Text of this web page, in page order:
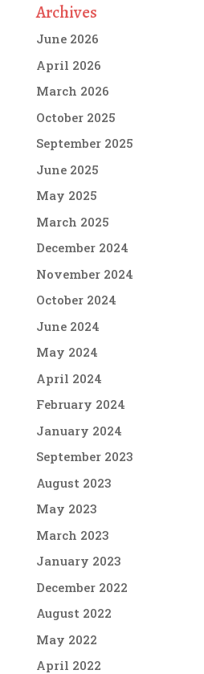
Archives
June 2026
April 2026
March 2026
October 2025
September 2025
June 2025
May 2025
March 2025
December 2024
November 2024
October 2024
June 2024
May 2024
April 2024
February 2024
January 2024
September 2023
August 2023
May 2023
March 2023
January 2023
December 2022
August 2022
May 2022
April 2022